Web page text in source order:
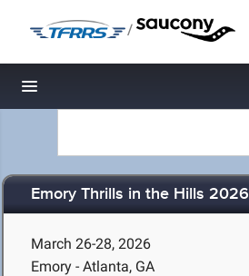
/
Toggle navigation
Emory Thrills in the Hills 2026
March 26-28, 2026
Emory - Atlanta, GA